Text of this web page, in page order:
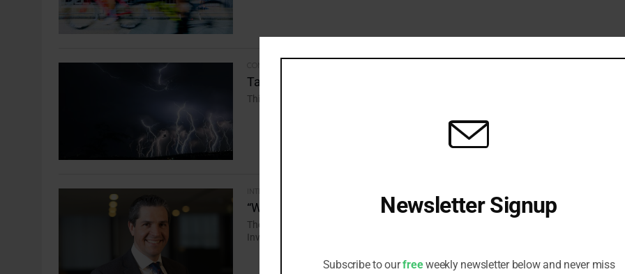
Take Five: Eye of the Storm
This week’s major stories impacting ESG investors, in five easy pieces.
INTERVIEW
“Work Should Start Now”
Thomas Tayler, Senior Manager, Sustainable Finance Centre for Excellence at Aviva
Investors, says structural reform can prevent the finance sector being overwhelmed
Newsletter Signup
Subscribe to ourfreeweekly newsletter below and never miss